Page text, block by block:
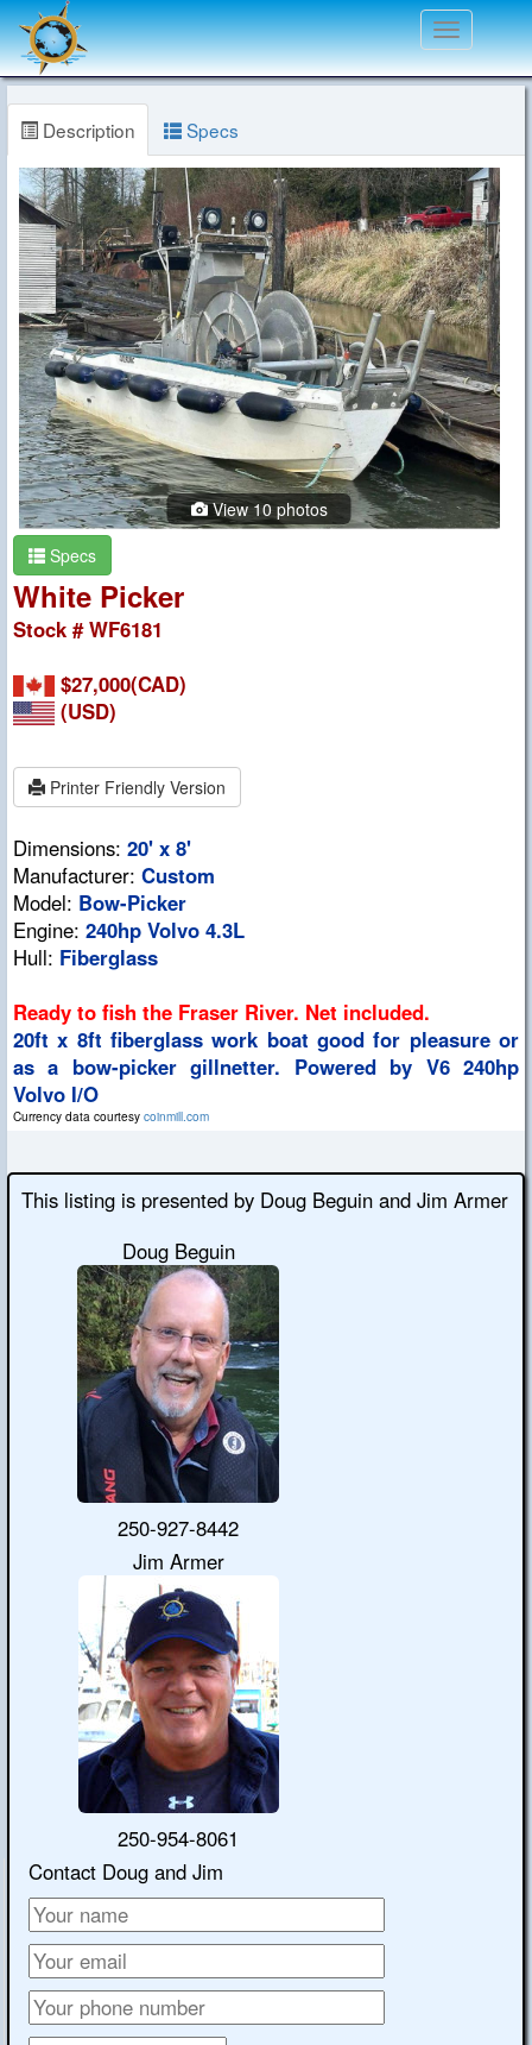
Toggle
navigation
Description Specs
View 10 photos
Specs
White Picker
Stock # WF6181
$27,000(CAD)
(USD)
Printer Friendly Version
Dimensions: 20' x 8'
Manufacturer: Custom
Model: Bow-Picker
Engine: 240hp Volvo 4.3L
Hull: Fiberglass
Ready to fish the Fraser River. Net included.
20ft x 8ft fiberglass work boat good for pleasure or
as a bow-picker gillnetter. Powered by V6 240hp
Volvo I/O
Currency data courtesy coinmill.com
This listing is presented by Doug Beguin and Jim Armer
Doug Beguin
250-927-8442
Jim Armer
250-954-8061
Contact Doug and Jim